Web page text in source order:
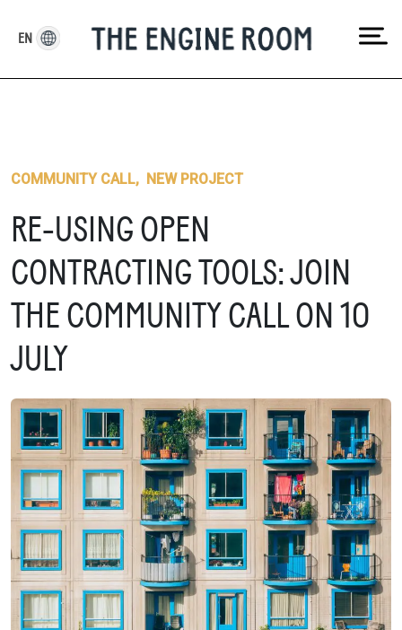
content
COMMUNITY CALL, NEW PROJECT
RE-USING OPEN
CONTRACTING TOOLS: JOIN
THE COMMUNITY CALL ON 10
JULY
EN